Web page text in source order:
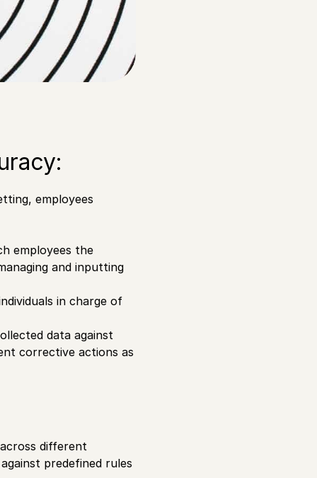
employees
employees the
and inputting
in charge of
data against
corrective actions as
different
predefined rules